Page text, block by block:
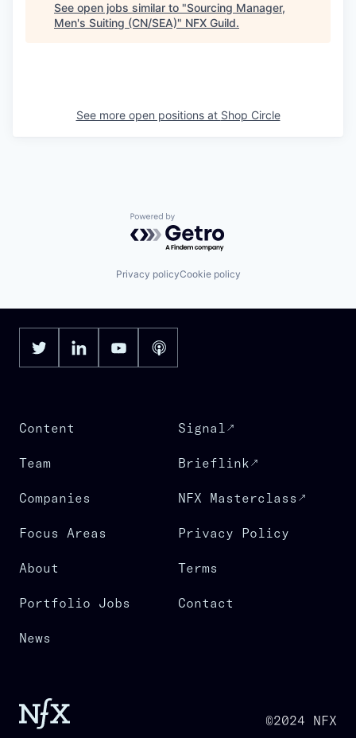
See open jobs similar to "Sourcing Manager,
Men's Suiting (CN/SEA)" NFX Guild.
See more open positions at Shop Circle
Powered by Getro.com
Privacy policyCookie policy
Content
Team
Companies
Focus Areas
About
Portfolio Jobs
News
Signal
Brieflink
NFX Masterclass
Privacy Policy
Terms
Contact
©2024 NFX